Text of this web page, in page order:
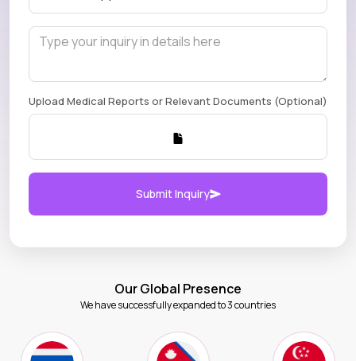
Upload Medical Reports or Relevant Documents (Optional)
Submit Inquiry
Our Global Presence
We have successfully expanded to 3 countries